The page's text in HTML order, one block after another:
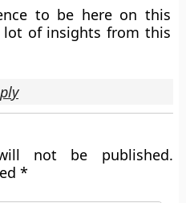
to be here on this
of insights from this
not be published.
*